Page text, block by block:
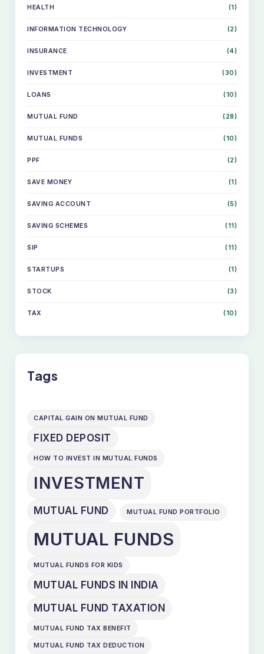
CONTENT
HEALTH (1)
INFORMATION TECHNOLOGY (2)
INSURANCE (4)
INVESTMENT (30)
LOANS (10)
MUTUAL FUND (28)
MUTUAL FUNDS (10)
PPF (2)
SAVE MONEY (1)
SAVING ACCOUNT (5)
SAVING SCHEMES (11)
SIP (11)
STARTUPS (1)
STOCK (3)
TAX (10)
Tags
CAPITAL GAIN ON MUTUAL FUND
FIXED DEPOSIT
HOW TO INVEST IN MUTUAL FUNDS
INVESTMENT
MUTUAL FUND MUTUAL FUND PORTFOLIO
MUTUAL FUNDS
MUTUAL FUNDS FOR KIDS
MUTUAL FUNDS IN INDIA
MUTUAL FUND TAXATION
MUTUAL FUND TAX BENEFIT
MUTUAL FUND TAX DEDUCTION